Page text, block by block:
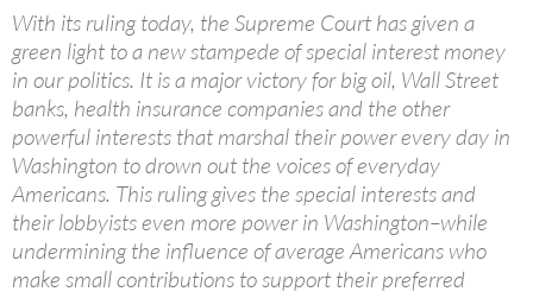
With its ruling today, the Supreme Court has given a
green light to a new stampede of special interest money
in our politics. It is a major victory for big oil, Wall Street
banks, health insurance companies and the other
powerful interests that marshal their power every day in
Washington to drown out the voices of everyday
Americans. This ruling gives the special interests and
their lobbyists even more power in Washington–while
undermining the influence of average Americans who
make small contributions to support their preferred